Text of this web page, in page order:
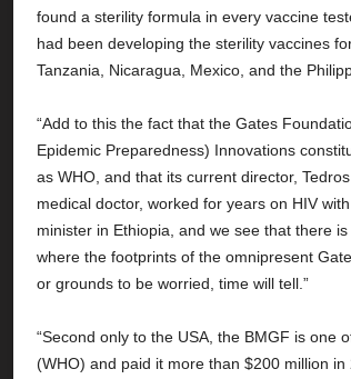
found a sterility formula in every vaccine
had been developing the sterility vaccines
Tanzania, Nicaragua, Mexico, and the
“Add to this the fact that the Gates
Epidemic Preparedness) Innovations
as WHO, and that its current director,
medical doctor, worked for years on HIV
minister in Ethiopia, and we see that there
where the footprints of the omnipresent
or grounds to be worried, time will tell.”
“Second only to the USA, the BMGF is one
(WHO) and paid it more than $200 million